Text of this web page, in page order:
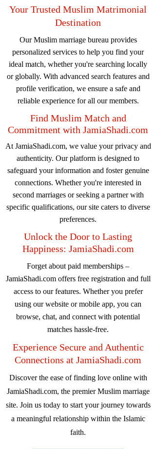
Your Trusted Muslim Matrimonial
Destination
Our Muslim marriage bureau provides
personalized services to help you find your
ideal match, whether you're searching locally
or globally. With advanced search features and
profile verification, we ensure a safe and
reliable experience for all our members.
Find Muslim Match and
Commitment with JamiaShadi.com
At JamiaShadi.com, we value your privacy and
authenticity. Our platform is designed to
safeguard your information and foster genuine
connections. Whether you're interested in
second marriages or seeking a partner with
specific qualifications, our site caters to diverse
preferences.
Unlock the Door to Lasting
Happiness: JamiaShadi.com
Forget about paid memberships –
JamiaShadi.com offers free registration and full
access to our features. Whether you prefer
using our website or mobile app, you can
browse, chat, and connect with potential
matches hassle-free.
Experience Secure and Authentic
Connections at JamiaShadi.com
Discover the ease of finding love online with
JamiaShadi.com, the premier Muslim marriage
site. Join us today to start your journey towards
a meaningful relationship within the Islamic
faith.